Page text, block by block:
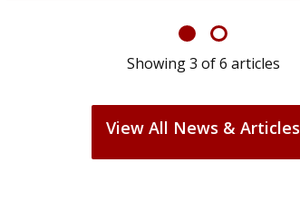
Showing3 of6 articles
View All News & Articles